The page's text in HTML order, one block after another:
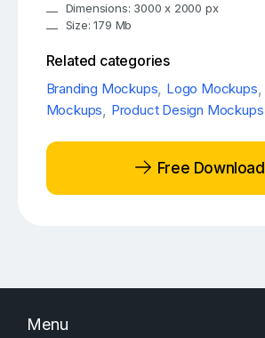
Dimensions: 3000 x 2000 px
Size: 179 Mb
Related categories
Branding Mockups, Logo Mockups,
Mockups, Product Design Mockups
Free Download
Menu